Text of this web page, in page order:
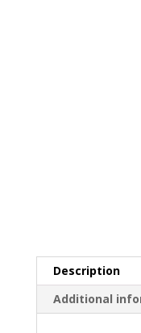
Description
Additional